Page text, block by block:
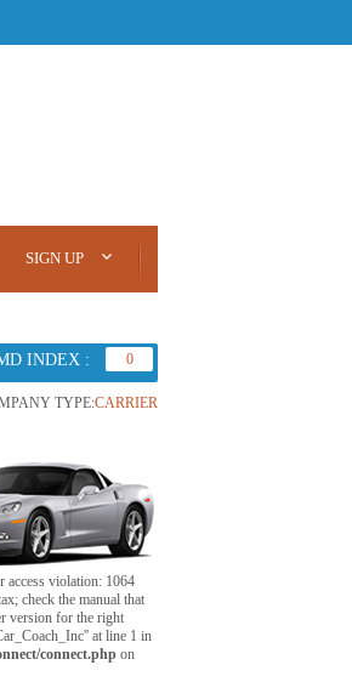
SIGN UP
INDEX : 0
TYPE:CARRIER
violation: 1064
check the manual that
version for the right
at line 1 in
connect.php on